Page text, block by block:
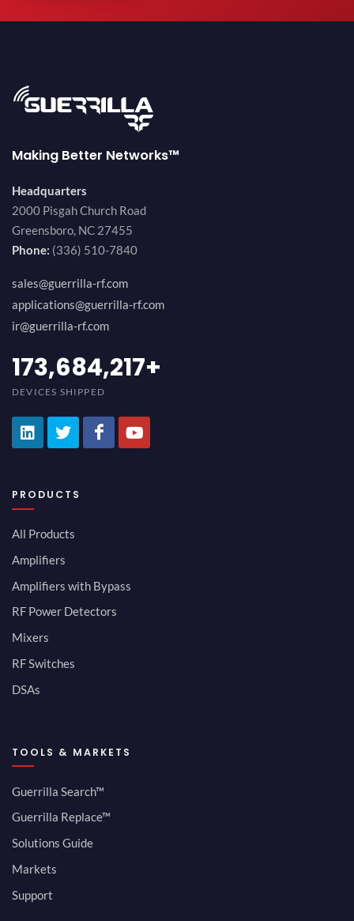
Making Better Networks™
Headquarters
2000 Pisgah Church Road
Greensboro, NC 27455
Phone: (336) 510-7840
sales@guerrilla-rf.com
applications@guerrilla-rf.com
ir@guerrilla-rf.com
189,473,687+
DEVICES SHIPPED
PRODUCTS
All Products
Amplifiers
Amplifiers with Bypass
RF Power Detectors
Mixers
RF Switches
DSAs
TOOLS & MARKETS
Guerrilla Search™
Guerrilla Replace™
Solutions Guide
Markets
Support